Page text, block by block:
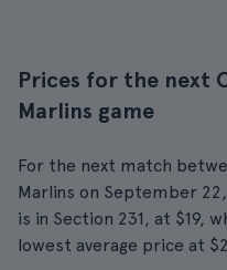
Prices for the next
Marlins game
For the next match
Marlins on September
is in Section 231, at $19,
lowest average price at